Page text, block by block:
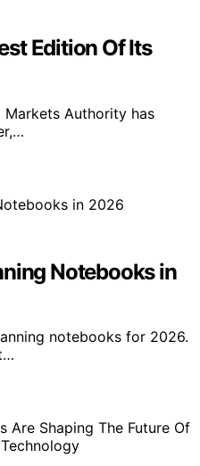
Edition Of Its
Markets Authority has
Notebooks in
notebooks for 2026.